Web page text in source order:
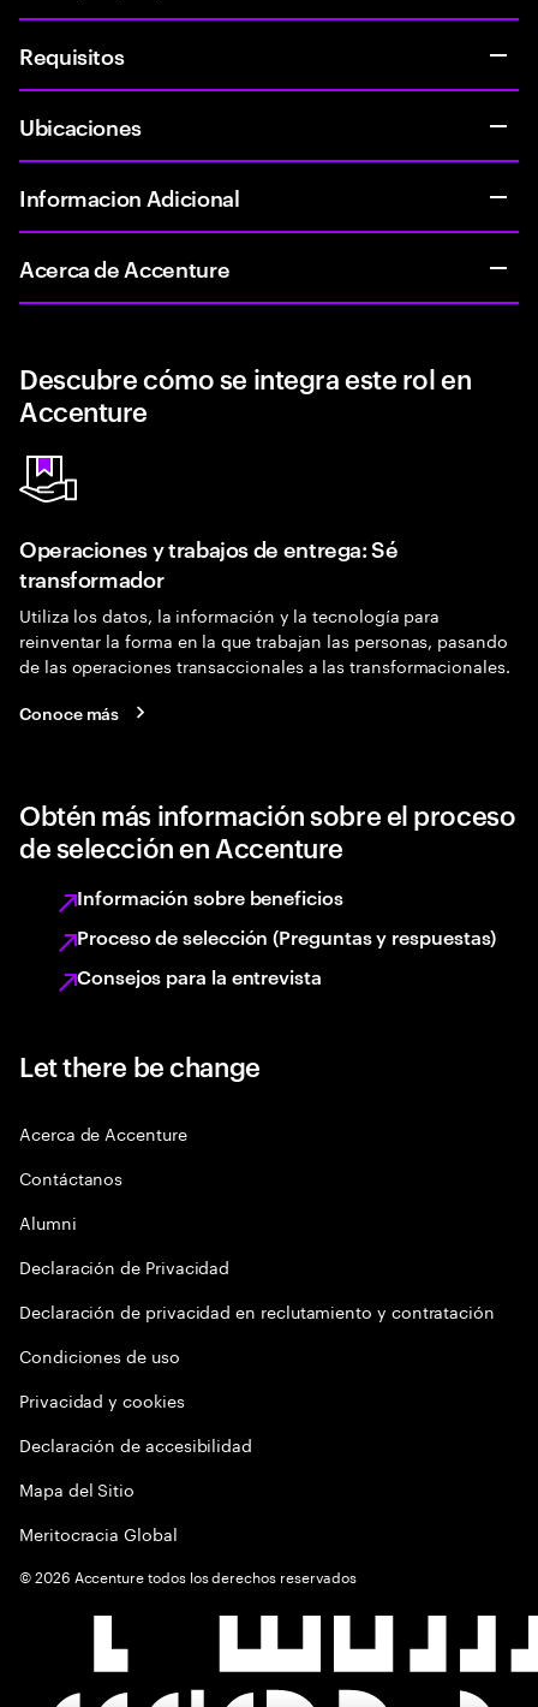
Requisitos
Ubicaciones
Informacion Adicional
Acerca de Accenture
Descubre cómo se integra este rol en
Accenture
Operaciones y trabajos de entrega: Sé
transformador
Utiliza los datos, la información y la tecnología para
reinventar la forma en la que trabajan las personas, pasando
de las operaciones transaccionales a las transformacionales.
Conoce más
Obtén más información sobre el proceso
de selección en Accenture
Información sobre beneficios
Proceso de selección (Preguntas y respuestas)
Consejos para la entrevista
Let there be change
Acerca de Accenture
Contáctanos
Alumni
Declaración de Privacidad
Declaración de privacidad en reclutamiento y contratación
Condiciones de uso
Privacidad y cookies
Declaración de accesibilidad
Mapa del Sitio
Meritocracia Global
©2026 Accenture todos los derechos reservados